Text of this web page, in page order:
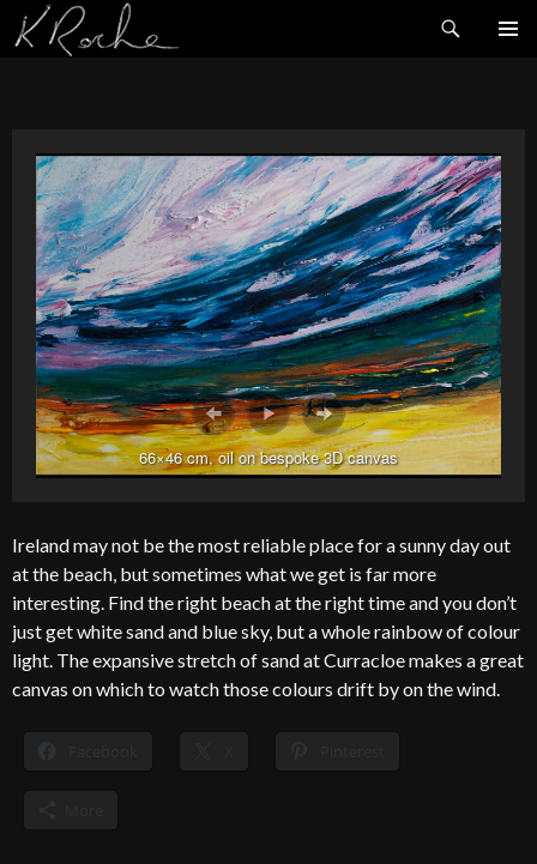
Search
SKIP
66×46 cm, oil on bespoke 3D canvas
Ireland may not be the most reliable place for a sunny day out
at the beach, but sometimes what we get is far more
interesting. Find the right beach at the right time and you don’t
just get white sand and blue sky, but a whole rainbow of colour
light. The expansive stretch of sand at Curracloe makes a great
canvas on which to watch those colours drift by on the wind.